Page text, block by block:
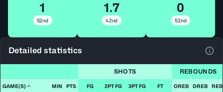
1
52nd
1.7
42nd
0
52nd
Detailed statistics
SHOTS REBOUNDS
GAME(S) MIN PTS FG 2PT FG 3PT FG FT OREB DREB REB